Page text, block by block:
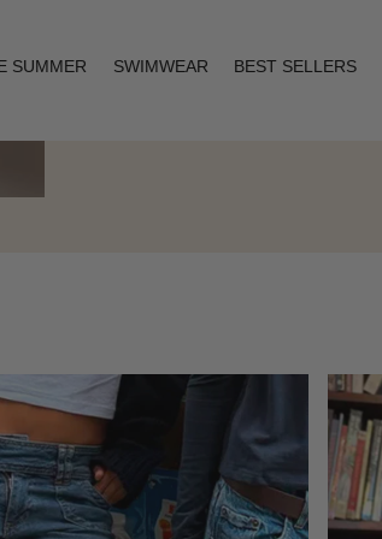
SUMMER SWIMWEAR BEST SELLERS